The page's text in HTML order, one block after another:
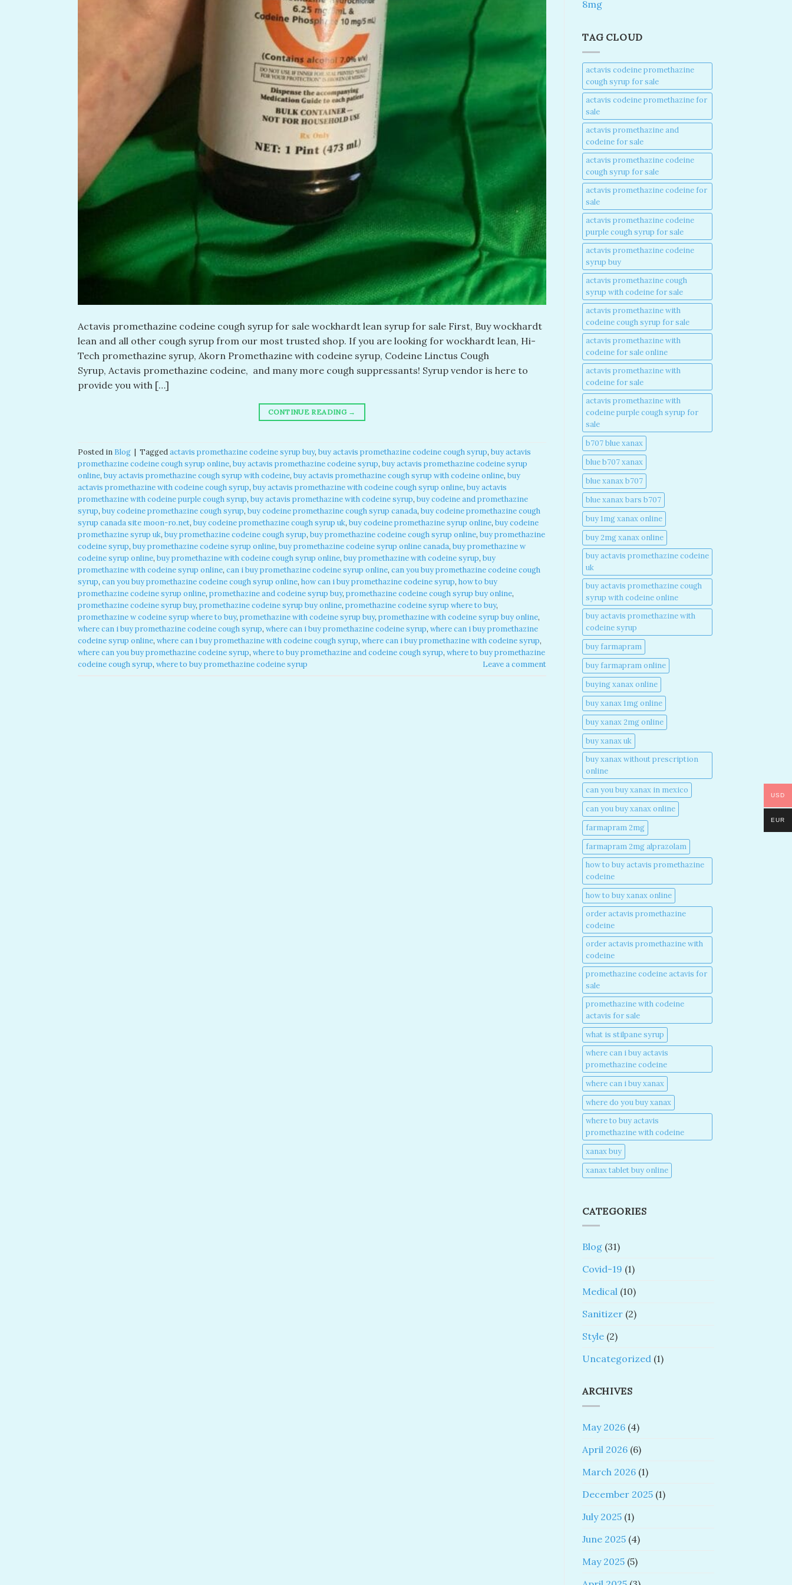
Actavis promethazine codeine cough syrup for sale wockhardt lean syrup for sale First, Buy wockhardt
lean and all other cough syrup from our most trusted shop. If you are looking for wockhardt lean, Hi-
Tech promethazine syrup, Akorn Promethazine with codeine syrup, Codeine Linctus Cough
Syrup, Actavis promethazine codeine, and many more cough suppressants! Syrup vendor is here to
provide you with […]
CONTINUE READING →
Posted in Blog | Taggedactavis promethazine codeine syrup buy, buy actavis promethazine codeine cough syrup, buy actavis
promethazine codeine cough syrup online, buy actavis promethazine codeine syrup, buy actavis promethazine codeine syrup
online, buy actavis promethazine cough syrup with codeine, buy actavis promethazine cough syrup with codeine online, buy
actavis promethazine with codeine cough syrup, buy actavis promethazine with codeine cough syrup online, buy actavis
promethazine with codeine purple cough syrup, buy actavis promethazine with codeine syrup, buy codeine and promethazine
syrup, buy codeine promethazine cough syrup, buy codeine promethazine cough syrup canada, buy codeine promethazine cough
syrup canada site moon-ro.net, buy codeine promethazine cough syrup uk, buy codeine promethazine syrup online, buy codeine
promethazine syrup uk, buy promethazine codeine cough syrup, buy promethazine codeine cough syrup online, buy promethazine
codeine syrup, buy promethazine codeine syrup online, buy promethazine codeine syrup online canada, buy promethazine w
codeine syrup online, buy promethazine with codeine cough syrup online, buy promethazine with codeine syrup, buy
promethazine with codeine syrup online, can i buy promethazine codeine syrup online, can you buy promethazine codeine cough
syrup, can you buy promethazine codeine cough syrup online, how can i buy promethazine codeine syrup, how to buy
promethazine codeine syrup online, promethazine and codeine syrup buy, promethazine codeine cough syrup buy online,
promethazine codeine syrup buy, promethazine codeine syrup buy online, promethazine codeine syrup where to buy,
promethazine w codeine syrup where to buy, promethazine with codeine syrup buy, promethazine with codeine syrup buy online,
where can i buy promethazine codeine cough syrup, where can i buy promethazine codeine syrup, where can i buy promethazine
codeine syrup online, where can i buy promethazine with codeine cough syrup, where can i buy promethazine with codeine syrup,
where can you buy promethazine codeine syrup, where to buy promethazine and codeine cough syrup, where to buy promethazine
codeine cough syrup, where to buy promethazine codeine syrup Leave a comment
8mg
TAG CLOUD
actavis codeine promethazine
cough syrup for sale​
actavis codeine promethazine for
sale​
actavis promethazine and
codeine for sale​
actavis promethazine codeine
cough syrup for sale​
actavis promethazine codeine for
sale​
actavis promethazine codeine
purple cough syrup for sale​
actavis promethazine codeine
syrup buy​
actavis promethazine cough
syrup with codeine for sale​
actavis promethazine with
codeine cough syrup for sale​
actavis promethazine with
codeine for sale online​
actavis promethazine with
codeine for sale​
actavis promethazine with
codeine purple cough syrup for
sale​
b707 blue xanax​
blue b707 xanax
blue xanax b707​
blue xanax bars b707​
buy 1mg xanax online​
buy 2mg xanax online​
buy actavis promethazine codeine
uk​
buy actavis promethazine cough
syrup with codeine online​
buy actavis promethazine with
codeine syrup​
buy farmapram
buy farmapram online
buying xanax online​
buy xanax 1mg online​
buy xanax 2mg online​
buy xanax uk​
buy xanax without prescription
online​
can you buy xanax in mexico​
can you buy xanax online​
farmapram 2mg
farmapram 2mg alprazolam
how to buy actavis promethazine
codeine​
how to buy xanax online​
order actavis promethazine
codeine​
order actavis promethazine with
codeine​
promethazine codeine actavis for
sale​
promethazine with codeine
actavis for sale​
what is stilpane syrup
where can i buy actavis
promethazine codeine​
where can i buy xanax​
where do you buy xanax​
where to buy actavis
promethazine with codeine​
xanax buy​
xanax tablet buy online​
CATEGORIES
Blog (31)
Covid-19 (1)
Medical (10)
Sanitizer (2)
Style (2)
Uncategorized (1)
ARCHIVES
May 2026 (4)
April 2026 (6)
March 2026 (1)
December 2025 (1)
July 2025 (1)
June 2025 (4)
May 2025 (5)
USD
EUR